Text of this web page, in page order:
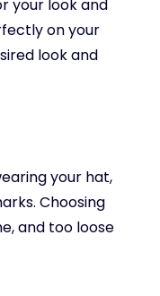
your look and
on your
look and
your hat,
Choosing
and too loose